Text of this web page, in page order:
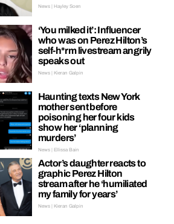
News | Hayley Soen
‘You milked it’: Influencer
who was on Perez Hilton’s
self-h*rm livestream angrily
speaks out
News | Kieran Galpin
Haunting texts New York
mother sent before
poisoning her four kids
show her ‘planning
murders’
News | Ellissa Bain
Actor’s daughter reacts to
graphic Perez Hilton
stream after he ‘humiliated
my family for years’
News | Kieran Galpin